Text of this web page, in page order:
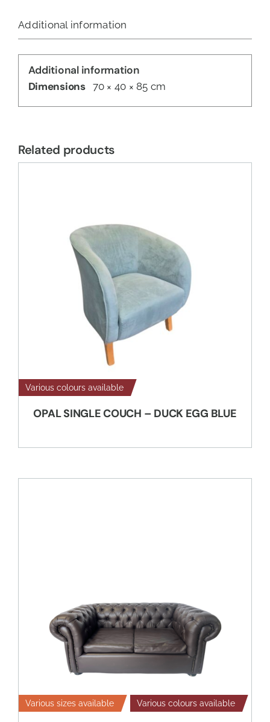
Additional information
Additional information
Dimensions
70 × 40 × 85 cm
Related products
Various colours available
OPAL SINGLE COUCH – DUCK EGG BLUE
Various sizes available Various colours available